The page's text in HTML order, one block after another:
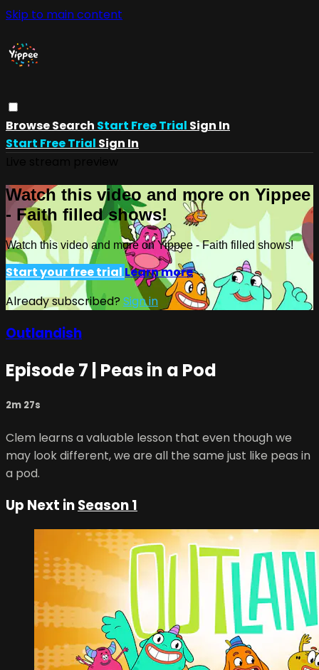
Skip to main content
BrowseSearch Start Free Trial Sign In
Start Free Trial Sign In
Watch this video and more on Yippee
- Faith filled shows!
Watch this video and more on Yippee - Faith filled shows!
Start your free trial Learn more
Already subscribed? Sign in
Outlandish
Episode 7 | Peas in a Pod
2m 27s
Clem learns a valuable lesson that even though we
may look different, we are all the same just like peas in
a pod.
Up Next inSeason 1